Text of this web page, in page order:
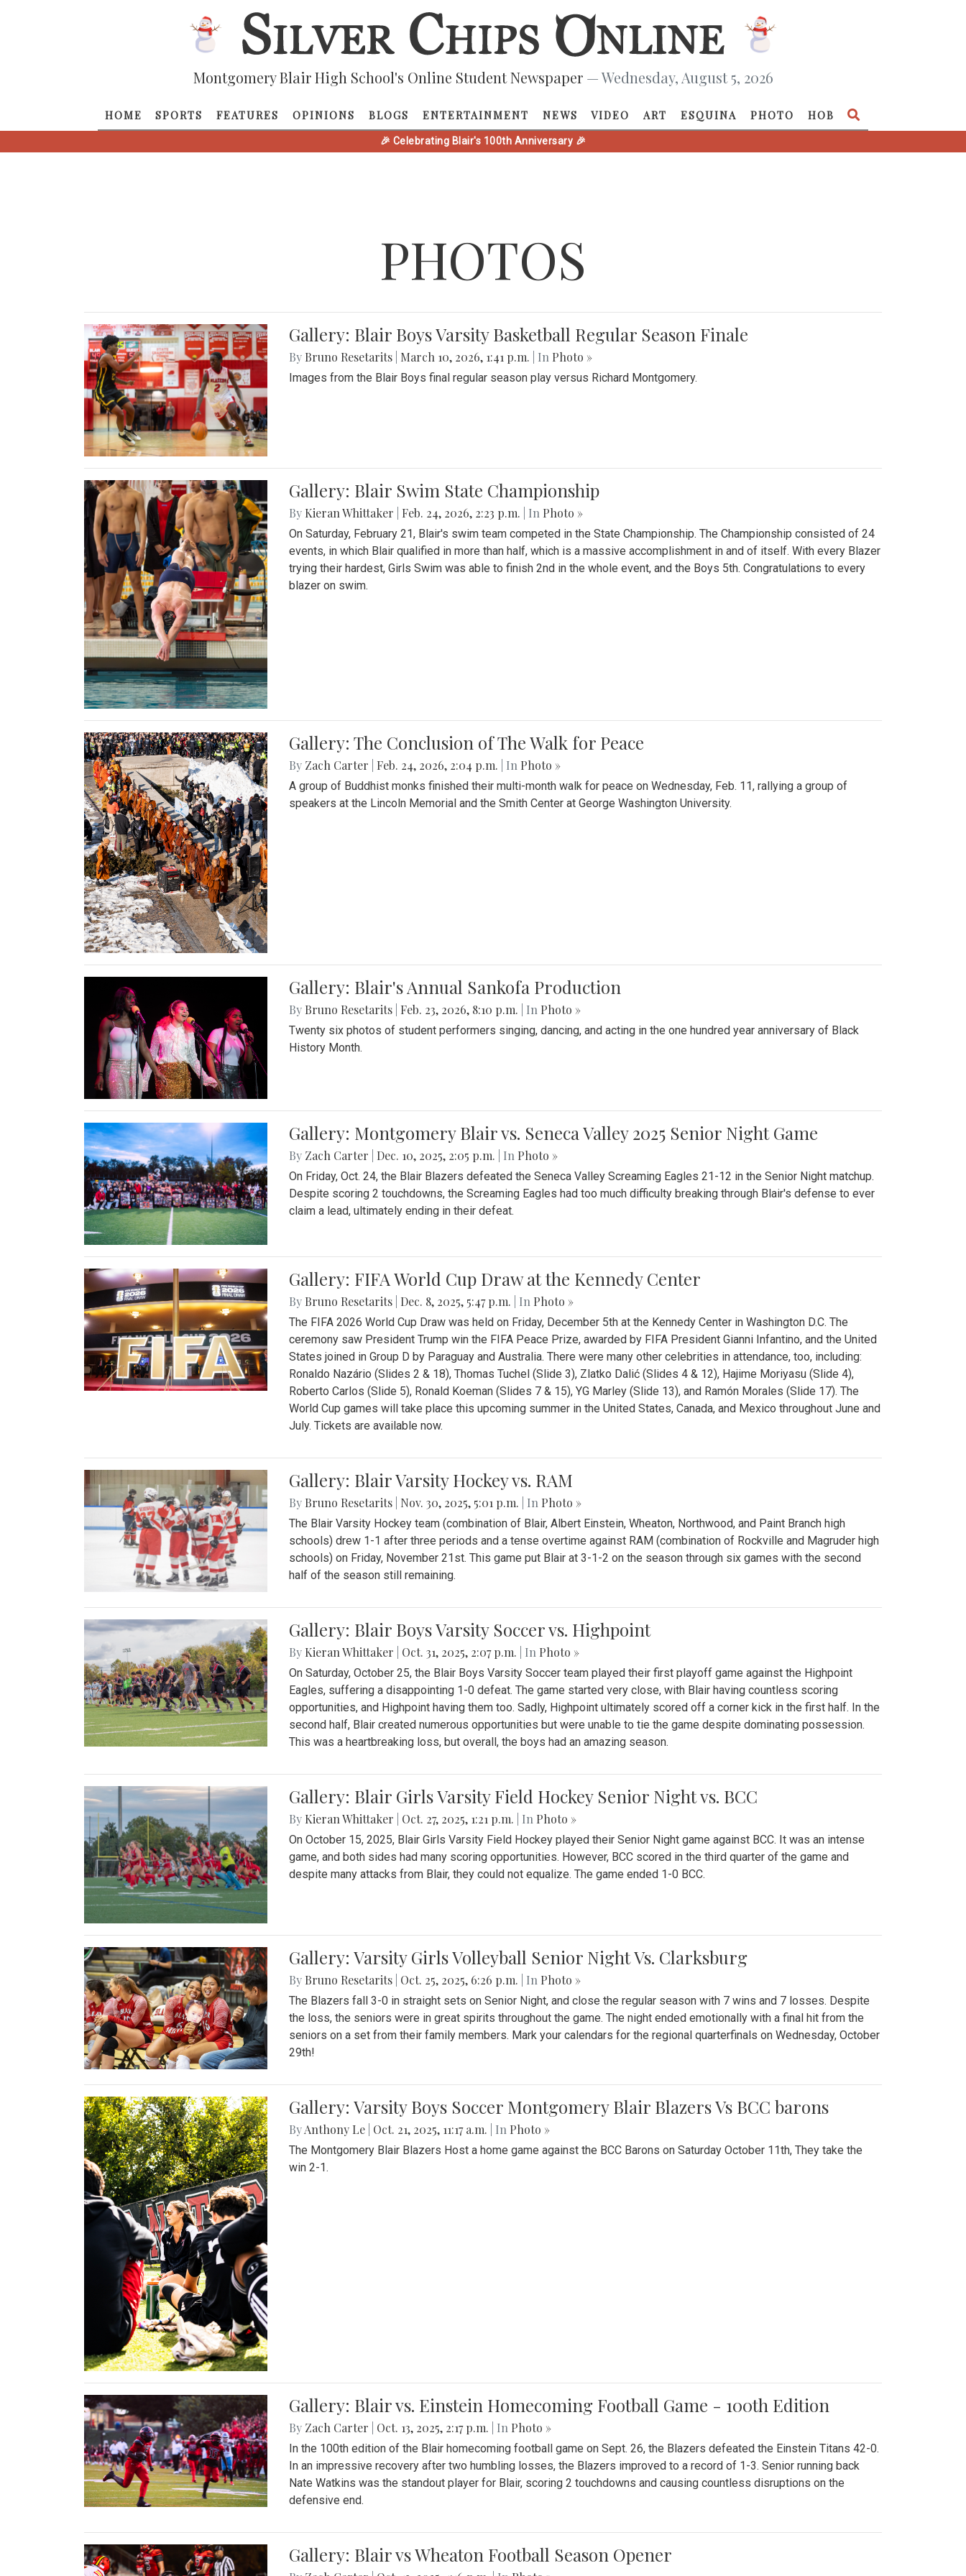
Montgomery Blair High School's Online Student Newspaper — Wednesday, August 5, 2026
HOME SPORTS FEATURES OPINIONS BLOGS ENTERTAINMENT NEWS VIDEO ART ESQUINA PHOTO HOB
🎉 Celebrating Blair's 100th Anniversary 🎉
PHOTOS
Gallery: Blair Boys Varsity Basketball Regular Season Finale
By Bruno Resetarits March 10, 2026, 1:41 p.m. | In Photo »
Images from the Blair Boys final regular season play versus Richard Montgomery.
Gallery: Blair Swim State Championship
By Kieran Whittaker Feb. 24, 2026, 2:23 p.m. | In Photo »
On Saturday, February 21, Blair's swim team competed in the State Championship. The Championship consisted of 24
events, in which Blair qualified in more than half, which is a massive accomplishment in and of itself. With every Blazer
trying their hardest, Girls Swim was able to finish 2nd in the whole event, and the Boys 5th. Congratulations to every
blazer on swim.
Gallery: The Conclusion of The Walk for Peace
By Zach Carter Feb. 24, 2026, 2:04 p.m. | In Photo »
A group of Buddhist monks finished their multi-month walk for peace on Wednesday, Feb. 11, rallying a group of
speakers at the Lincoln Memorial and the Smith Center at George Washington University.
Gallery: Blair's Annual Sankofa Production
By Bruno Resetarits Feb. 23, 2026, 8:10 p.m. | In Photo »
Twenty six photos of student performers singing, dancing, and acting in the one hundred year anniversary of Black
History Month.
Gallery: Montgomery Blair vs. Seneca Valley 2025 Senior Night Game
By Zach Carter Dec. 10, 2025, 2:05 p.m. | In Photo »
On Friday, Oct. 24, the Blair Blazers defeated the Seneca Valley Screaming Eagles 21-12 in the Senior Night matchup.
Despite scoring 2 touchdowns, the Screaming Eagles had too much difficulty breaking through Blair's defense to ever
claim a lead, ultimately ending in their defeat.
Gallery: FIFA World Cup Draw at the Kennedy Center
By Bruno Resetarits Dec. 8, 2025, 5:47 p.m. | In Photo »
The FIFA 2026 World Cup Draw was held on Friday, December 5th at the Kennedy Center in Washington D.C. The
ceremony saw President Trump win the FIFA Peace Prize, awarded by FIFA President Gianni Infantino, and the United
States joined in Group D by Paraguay and Australia. There were many other celebrities in attendance, too, including:
Ronaldo Nazário (Slides 2 & 18), Thomas Tuchel (Slide 3), Zlatko Dalić (Slides 4 & 12), Hajime Moriyasu (Slide 4),
Roberto Carlos (Slide 5), Ronald Koeman (Slides 7 & 15), YG Marley (Slide 13), and Ramón Morales (Slide 17). The
World Cup games will take place this upcoming summer in the United States, Canada, and Mexico throughout June and
July. Tickets are available now.
Gallery: Blair Varsity Hockey vs. RAM
By Bruno Resetarits Nov. 30, 2025, 5:01 p.m. | In Photo »
The Blair Varsity Hockey team (combination of Blair, Albert Einstein, Wheaton, Northwood, and Paint Branch high
schools) drew 1-1 after three periods and a tense overtime against RAM (combination of Rockville and Magruder high
schools) on Friday, November 21st. This game put Blair at 3-1-2 on the season through six games with the second
half of the season still remaining.
Gallery: Blair Boys Varsity Soccer vs. Highpoint
By Kieran Whittaker Oct. 31, 2025, 2:07 p.m. | In Photo »
On Saturday, October 25, the Blair Boys Varsity Soccer team played their first playoff game against the Highpoint
Eagles, suffering a disappointing 1-0 defeat. The game started very close, with Blair having countless scoring
opportunities, and Highpoint having them too. Sadly, Highpoint ultimately scored off a corner kick in the first half. In the
second half, Blair created numerous opportunities but were unable to tie the game despite dominating possession.
This was a heartbreaking loss, but overall, the boys had an amazing season.
Gallery: Blair Girls Varsity Field Hockey Senior Night vs. BCC
By Kieran Whittaker Oct. 27, 2025, 1:21 p.m. | In Photo »
On October 15, 2025, Blair Girls Varsity Field Hockey played their Senior Night game against BCC. It was an intense
game, and both sides had many scoring opportunities. However, BCC scored in the third quarter of the game and
despite many attacks from Blair, they could not equalize. The game ended 1-0 BCC.
Gallery: Varsity Girls Volleyball Senior Night Vs. Clarksburg
By Bruno Resetarits Oct. 25, 2025, 6:26 p.m. | In Photo »
The Blazers fall 3-0 in straight sets on Senior Night, and close the regular season with 7 wins and 7 losses. Despite
the loss, the seniors were in great spirits throughout the game. The night ended emotionally with a final hit from the
seniors on a set from their family members. Mark your calendars for the regional quarterfinals on Wednesday, October
29th!
Gallery: Varsity Boys Soccer Montgomery Blair Blazers Vs BCC barons
ByAnthony Le Oct. 21, 2025, 11:17 a.m. | In Photo »
The Montgomery Blair Blazers Host a home game against the BCC Barons on Saturday October 11th, They take the
win 2-1.
Gallery: Blair vs. Einstein Homecoming Football Game - 100th Edition
By Zach Carter Oct. 13, 2025, 2:17 p.m. | In Photo »
In the 100th edition of the Blair homecoming football game on Sept. 26, the Blazers defeated the Einstein Titans 42-0.
In an impressive recovery after two humbling losses, the Blazers improved to a record of 1-3. Senior running back
Nate Watkins was the standout player for Blair, scoring 2 touchdowns and causing countless disruptions on the
defensive end.
Gallery: Blair vs Wheaton Football Season Opener